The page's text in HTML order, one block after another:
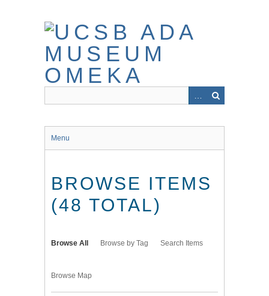
Menu
BROWSE ITEMS
(48 TOTAL)
Browse All Browse by Tag Search Items
Browse Map